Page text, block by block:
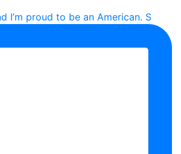
I’m proud to be an American. S